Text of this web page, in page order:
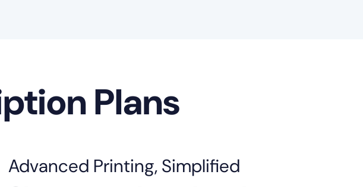
Plans
Advanced Printing, Simplified